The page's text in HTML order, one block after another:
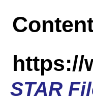
https://
STAR